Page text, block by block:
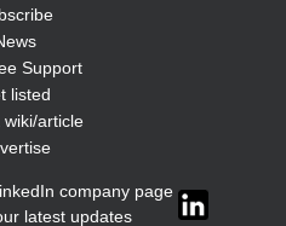
Support
listed
wiki/article
company page
latest updates